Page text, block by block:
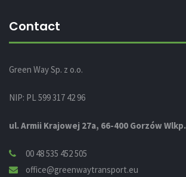
Contact
Green Way Sp. z o.o.
NIP: PL 599 317 42 96
ul. Armii Krajowej 27a, 66-400 Gorzów Wlkp.
00 48 535 452 505
office@greenwaytransport.eu